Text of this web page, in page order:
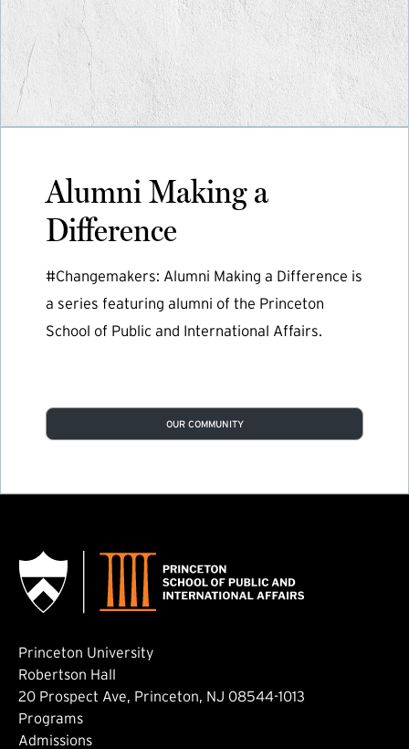
Alumni Making a
Difference
#Changemakers: Alumni Making a Difference is
a series featuring alumni of the Princeton
School of Public and International Affairs.
OUR COMMUNITY
Princeton University
Robertson Hall
20 Prospect Ave, Princeton, NJ 08544-1013
Footer: Main
Programs
Admissions